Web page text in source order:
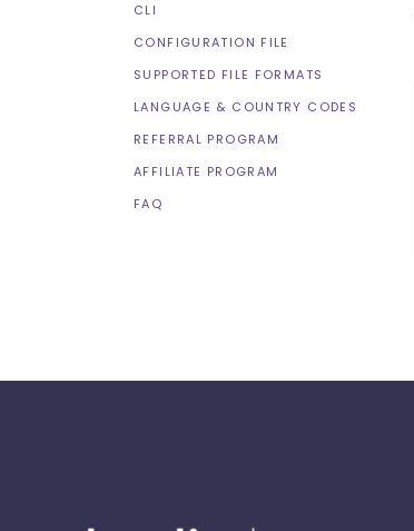
CLI
CONFIGURATION FILE
SUPPORTED FILE FORMATS
LANGUAGE & COUNTRY CODES
REFERRAL PROGRAM
AFFILIATE PROGRAM
FAQ